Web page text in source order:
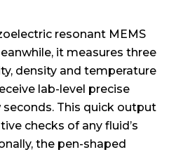
resonant MEMS
it measures three
density and temperature
lab-level precise
This quick output
checks of any fluid’s
the pen-shaped